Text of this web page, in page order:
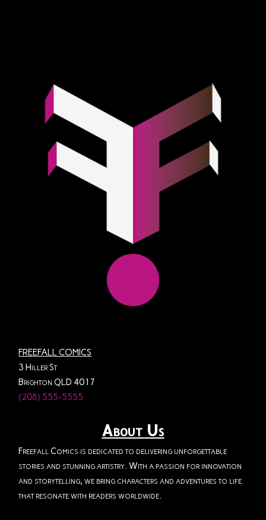
FREEFALL COMICS
3 Hiller St
Brighton QLD 4017
(208) 555-5555
About Us
Freefall Comics is dedicated to delivering unforgettable
stories and stunning artistry. With a passion for innovation
and storytelling, we bring characters and adventures to life
that resonate with readers worldwide.